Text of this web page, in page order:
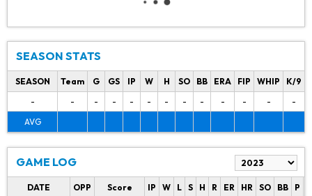
SEASON STATS
SEASON Team G GS IP W H SO BB ERA FIP WHIP K/9
-
- - - - - - - - - - -
-
AVG
GAME LOG
DATE OPP Score IP W L S H R ER HR SO BB P